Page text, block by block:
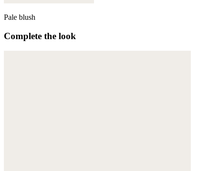
Pale blush
Complete the look